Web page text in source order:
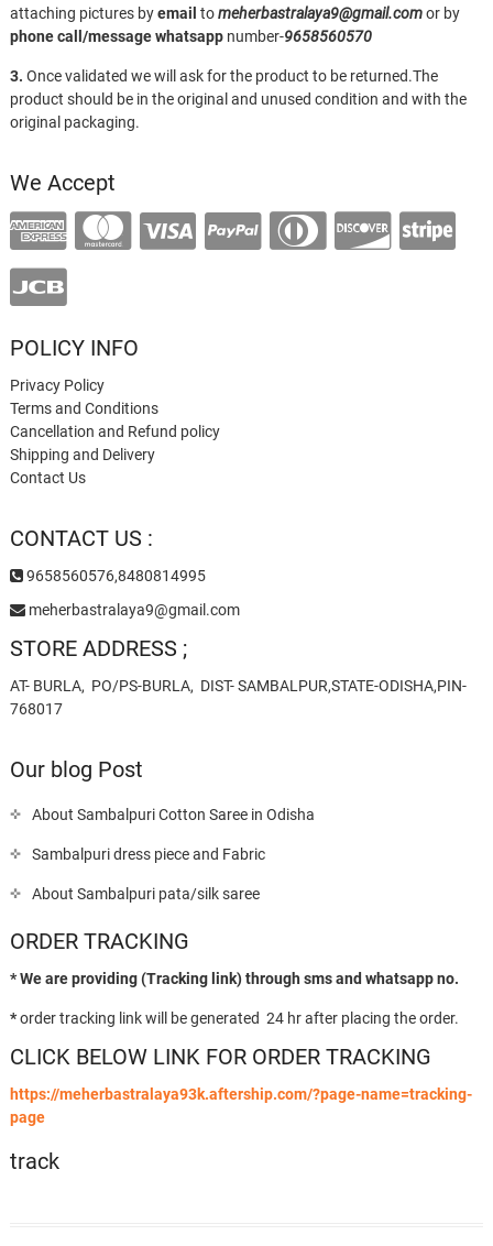
attaching pictures byemail tomeherbastralaya9@gmail.comor by
phone call/messagewhatsappnumber-9658560570
3. Once validated we will ask for the product to be returned.The
product should be in the original and unused condition and with the
original packaging.
We Accept
POLICY INFO
Privacy Policy
Terms and Conditions
Cancellation and Refund policy
Shipping and Delivery
Contact Us
CONTACT US :
9658560576,8480814995
meherbastralaya9@gmail.com
STORE ADDRESS ;
AT- BURLA, PO/PS-BURLA, DIST- SAMBALPUR,STATE-ODISHA,PIN-
768017
Our blog Post
About Sambalpuri Cotton Saree in Odisha
Sambalpuri dress piece and Fabric
About Sambalpuri pata/silk saree
ORDER TRACKING
* We are providing (Tracking link) through sms and whatsapp no.
*order tracking link will be generated 24 hr after placing the order.
CLICK BELOW LINK FOR ORDER TRACKING
https://meherbastralaya93k.aftership.com/?page-name=tracking-
page
track